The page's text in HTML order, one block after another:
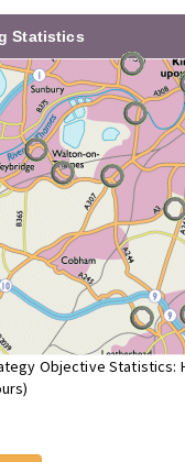
Statistics
Objective Statistics: